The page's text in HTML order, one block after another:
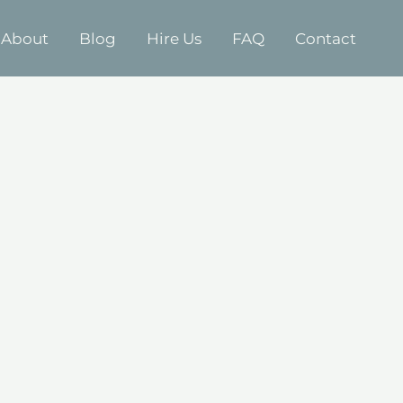
About Blog Hire Us FAQ Contact